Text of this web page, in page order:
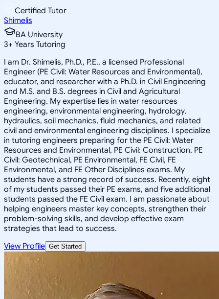
Certified Tutor
Shimelis
BA University
3+ Years Tutoring
I am Dr. Shimelis, Ph.D., P.E., a licensed Professional
Engineer (PE Civil: Water Resources and Environmental),
educator, and researcher with a Ph.D. in Civil Engineering
and M.S. and B.S. degrees in Civil and Agricultural
Engineering. My expertise lies in water resources
engineering, environmental engineering, hydrology,
hydraulics, soil mechanics, fluid mechanics, and related
civil and environmental engineering disciplines. I specialize
in tutoring engineers preparing for the PE Civil: Water
Resources and Environmental, PE Civil: Construction, PE
Civil: Geotechnical, PE Environmental, FE Civil, FE
Environmental, and FE Other Disciplines exams. My
students have a strong record of success. Recently, eight
of my students passed their PE exams, and five additional
students passed the FE Civil exam. I am passionate about
helping engineers master key concepts, strengthen their
problem-solving skills, and develop effective exam
strategies that lead to success.
View Profile Get Started